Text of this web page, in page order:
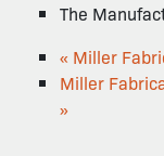
The
« Miller
Miller
»